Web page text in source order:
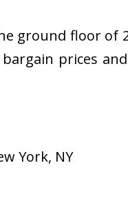
ground floor of
prices
York, NY